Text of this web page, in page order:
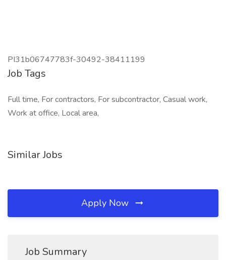
PI31b06747783f-30492-38411199
Job Tags
Full time, For contractors, For subcontractor, Casual work,
Work at office, Local area,
Similar Jobs
Apply Now
Job Summary